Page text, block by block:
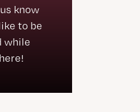
know
to be
while